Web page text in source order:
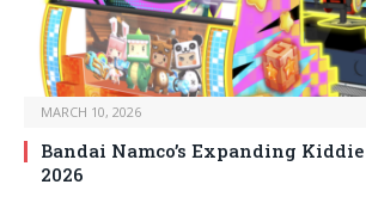
MARCH 10, 2026
Bandai Namco’s Expanding
2026